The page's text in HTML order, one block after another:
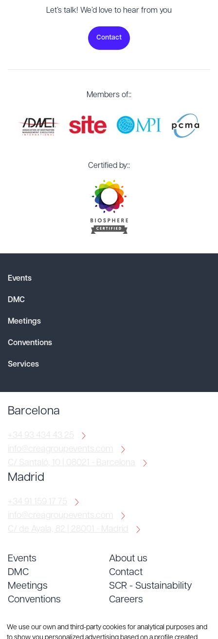
Let’s talk! We’d love to hear from you
Contact
Members of::
Certified by::
Events
DMC
Meetings
Conventions
Services
Barcelona
+34 93 434 43 25
info@creagroupevents.com
C/ Santaló, 10 | 08021 - Barcelona
Madrid
+34 91 159 17 75
info@creagroupevents.com
C/ de Ayala, 82 | 28001 - Madrid
Events
DMC
Meetings
Conventions
About us
Contact
SCR - Sustainability
Careers
We use our own and third-party cookies for analytical purposes and